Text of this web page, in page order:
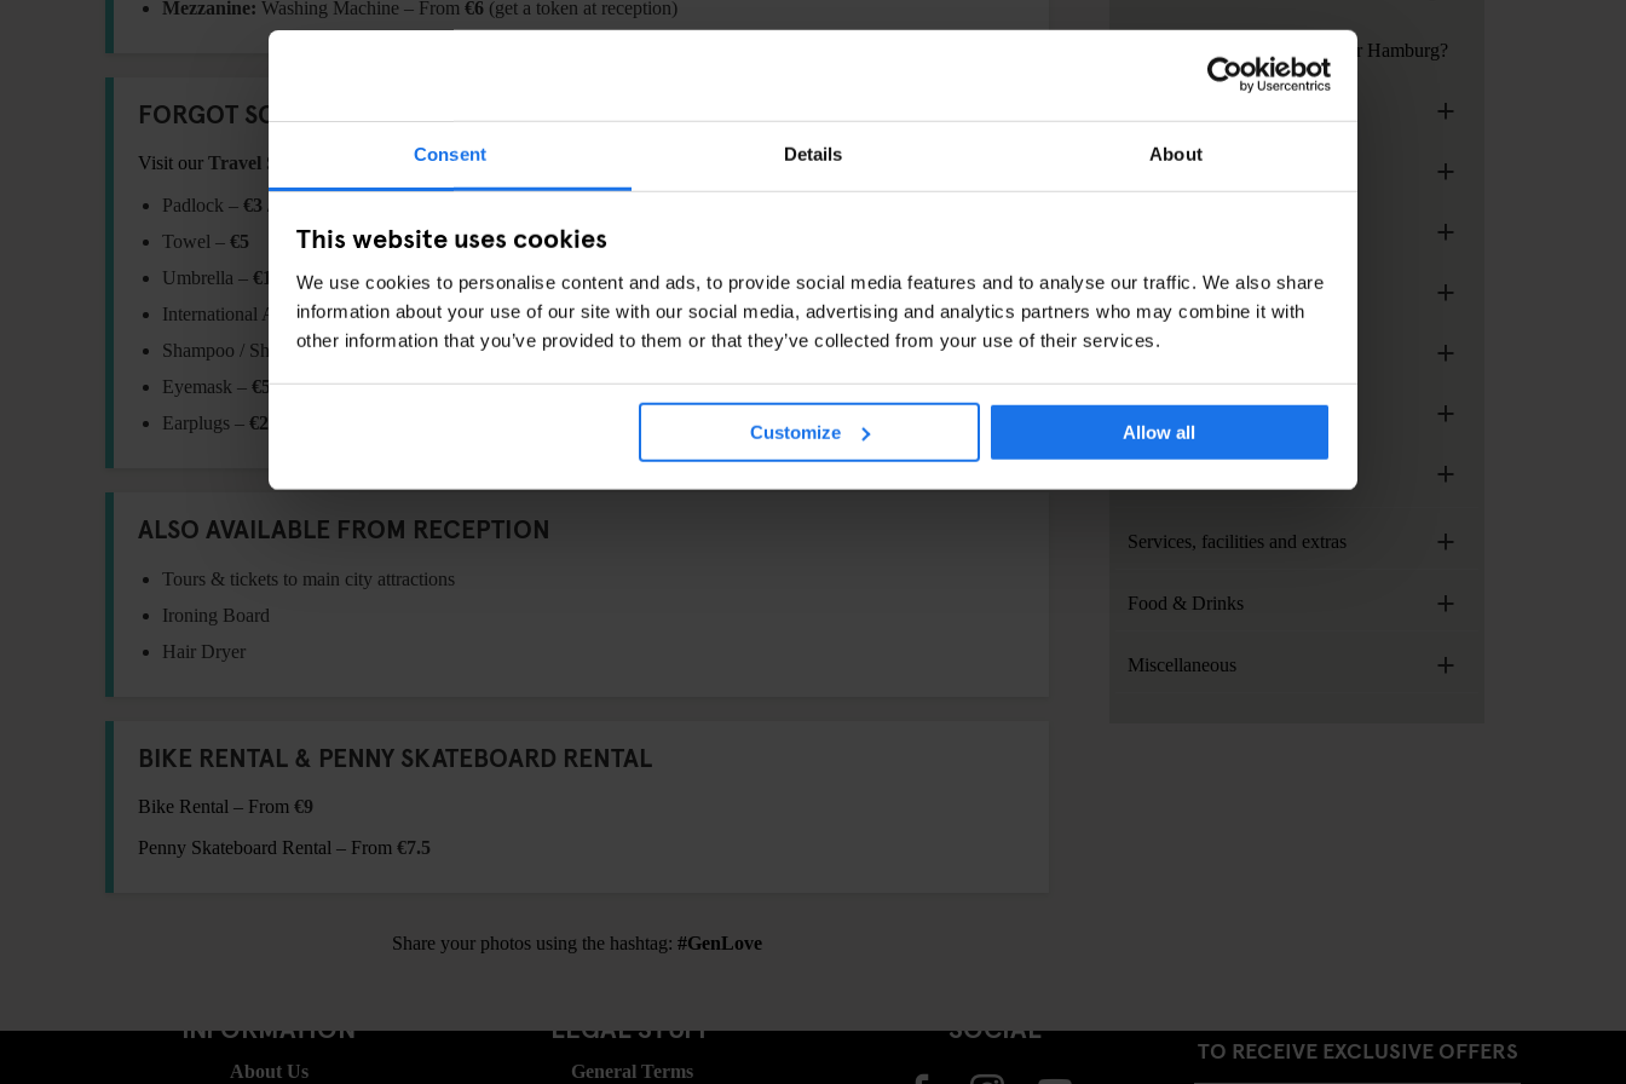
Consent Details About
This website uses cookies
We use cookies to personalise content and ads, to provide social media features and to analyse our traffic. We also share
information about your use of our site with our social media, advertising and analytics partners who may combine it with
other information that you’ve provided to them or that they’ve collected from your use of their services.
Customize Allow all
Mezzanine: Washing Machine – From €6 (get a token at reception)
FORGOT SOMETHING?
Visit our Travel Shop at reception for essentials:
Padlock – €3 / €6
Towel – €5
Umbrella – €10
International Adaptor Plug –€11
Shampoo / Shower Gel –€1
Eyemask – €5.5
Earplugs – €2
ALSO AVAILABLE FROM RECEPTION
Tours & tickets to main city attractions
Ironing Board
Hair Dryer
BIKE RENTAL & PENNY SKATEBOARD RENTAL
Bike Rental – From €9
Penny Skateboard Rental – From €7.5
Share your photos using the hashtag: #GenLove
How to get to Generator Hamburg?
+
+
+
Generator Rome +
Generator Stockholm +
+
+
Services, facilities and extras +
Food & Drinks +
Miscellaneous +
INFORMATION
About Us
LEGAL STUFF
General Terms
SOCIAL
TO RECEIVE EXCLUSIVE OFFERS